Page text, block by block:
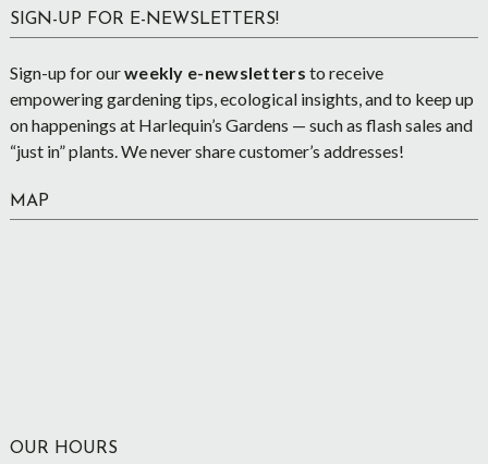
SIGN-UP FOR E-NEWSLETTERS!
Sign-up for ourweekly e-newsletters to receive
empowering gardening tips, ecological insights, and to keep up
on happenings at Harlequin’s Gardens — such as flash sales and
“just in” plants. We never share customer’s addresses!
MAP
OUR HOURS